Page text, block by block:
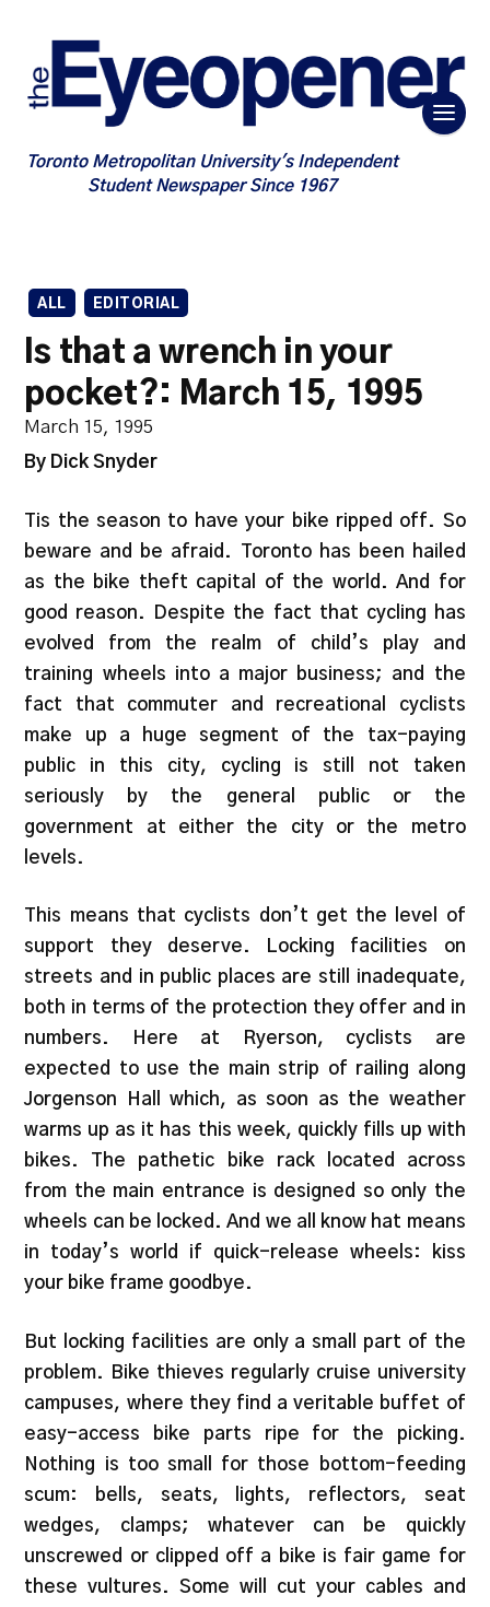
Toronto Metropolitan University's Independent
Student Newspaper Since 1967
ALL EDITORIAL
Is that a wrench in your
pocket?: March 15, 1995
March 15, 1995
By Dick Snyder
Tis the season to have your bike ripped off. So
beware and be afraid. Toronto has been hailed
as the bike theft capital of the world. And for
good reason. Despite the fact that cycling has
evolved from the realm of child’s play and
training wheels into a major business; and the
fact that commuter and recreational cyclists
make up a huge segment of the tax-paying
public in this city, cycling is still not taken
seriously by the general public or the
government at either the city or the metro
levels.
This means that cyclists don’t get the level of
support they deserve. Locking facilities on
streets and in public places are still inadequate,
both in terms of the protection they offer and in
numbers. Here at Ryerson, cyclists are
expected to use the main strip of railing along
Jorgenson Hall which, as soon as the weather
warms up as it has this week, quickly fills up with
bikes. The pathetic bike rack located across
from the main entrance is designed so only the
wheels can be locked. And we all know hat means
in today’s world if quick-release wheels: kiss
your bike frame goodbye.
But locking facilities are only a small part of the
problem. Bike thieves regularly cruise university
campuses, where they find a veritable buffet of
easy-access bike parts ripe for the picking.
Nothing is too small for those bottom-feeding
scum: bells, seats, lights, reflectors, seat
wedges, clamps; whatever can be quickly
unscrewed or clipped off a bike is fair game for
these vultures. Some will cut your cables and